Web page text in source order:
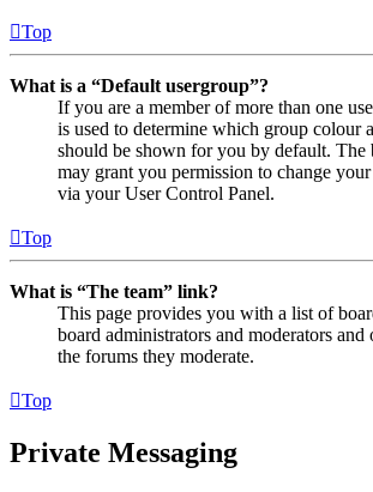
Top
What is a “Default usergroup”?
If you are a member of more than one
is used to determine which group colour
should be shown for you by default. The
may grant you permission to change
via your User Control Panel.
Top
What is “The team” link?
This page provides you with a list of
board administrators and moderators and
the forums they moderate.
Top
Private Messaging